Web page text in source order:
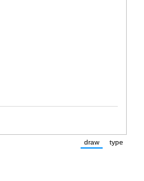
draw
(Switch to
type